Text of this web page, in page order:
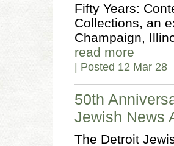
Fifty Years:
Collections, an
Champaign,
read more
| Posted 12 Mar 28
50th
Jewish News
The Detroit